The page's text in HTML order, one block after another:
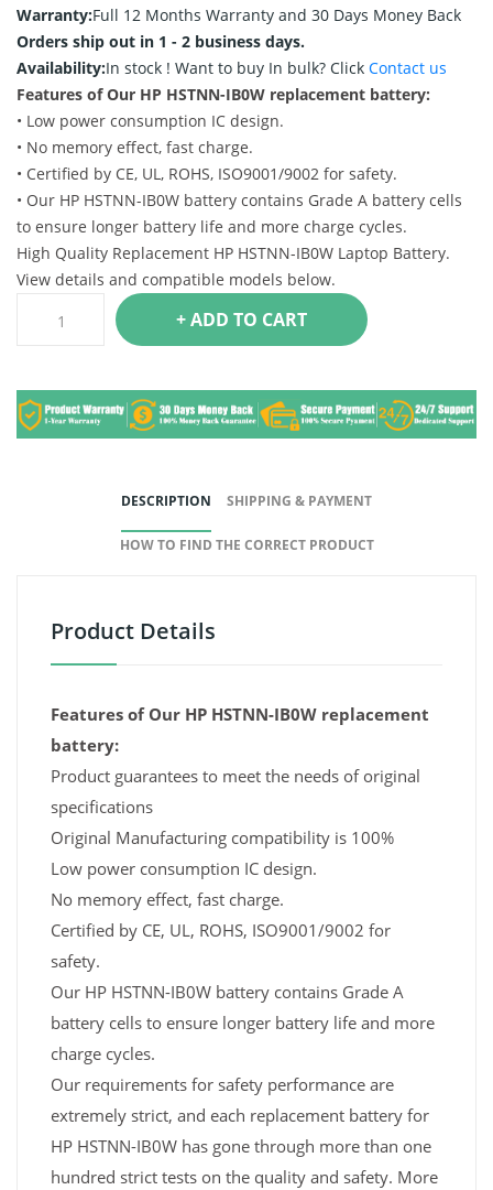
Warranty:Full 12 Months Warranty and 30 Days Money Back
Orders ship out in 1 - 2 business days.
Availability:In stock ! Want to buy In bulk? Click Contact us
Features of Our HP HSTNN-IB0W replacement battery:
• Low power consumption IC design.
• No memory effect, fast charge.
• Certified by CE, UL, ROHS, ISO9001/9002 for safety.
• Our HP HSTNN-IB0W battery contains Grade A battery cells
to ensure longer battery life and more charge cycles.
High Quality Replacement HP HSTNN-IB0W Laptop Battery.
View details and compatible models below.
+ ADD TO CART
DESCRIPTION SHIPPING & PAYMENT
HOW TO FIND THE CORRECT PRODUCT
Product Details
Features of Our HP HSTNN-IB0W replacement
battery:
Product guarantees to meet the needs of original
specifications
Original Manufacturing compatibility is 100%
Low power consumption IC design.
No memory effect, fast charge.
Certified by CE, UL, ROHS, ISO9001/9002 for
safety.
Our HP HSTNN-IB0W battery contains Grade A
battery cells to ensure longer battery life and more
charge cycles.
Our requirements for safety performance are
extremely strict, and each replacement battery for
HP HSTNN-IB0W has gone through more than one
hundred strict tests on the quality and safety. More